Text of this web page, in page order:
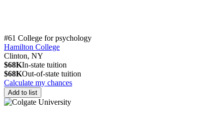
#61 College for psychology
Hamilton College
Clinton, NY
$68KIn-state tuition
$68KOut-of-state tuition
Calculate my chances
Add to list